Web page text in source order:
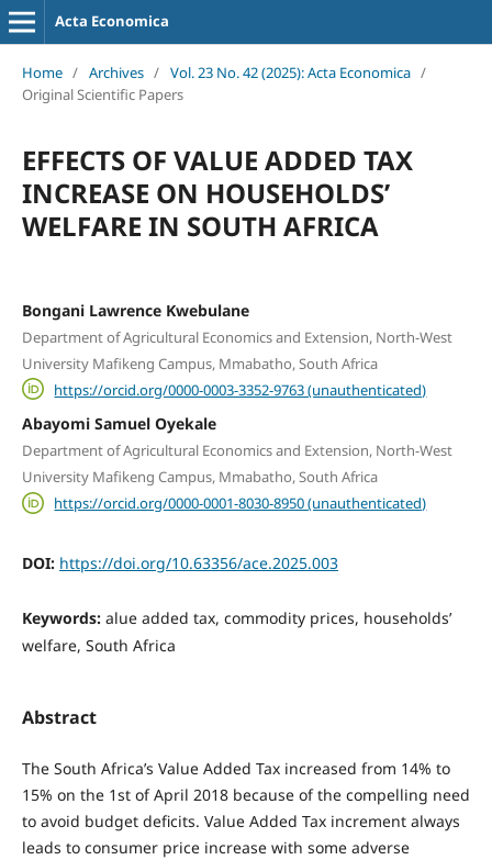
Acta Economica
Home / Archives / Vol. 23 No. 42 (2025): Acta Economica /
Original Scientific Papers
EFFECTS OF VALUE ADDED TAX
INCREASE ON HOUSEHOLDS’
WELFARE IN SOUTH AFRICA
Bongani Lawrence Kwebulane
Department of Agricultural Economics and Extension, North-West
University Mafikeng Campus, Mmabatho, South Africa
https://orcid.org/0000-0003-3352-9763 (unauthenticated)
Abayomi Samuel Oyekale
Department of Agricultural Economics and Extension, North-West
University Mafikeng Campus, Mmabatho, South Africa
https://orcid.org/0000-0001-8030-8950 (unauthenticated)
DOI: https://doi.org/10.63356/ace.2025.003
Keywords: alue added tax, commodity prices, households’
welfare, South Africa
Abstract
The South Africa’s Value Added Tax increased from 14% to
15% on the 1st of April 2018 because of the compelling need
to avoid budget deficits. Value Added Tax increment always
leads to consumer price increase with some adverse